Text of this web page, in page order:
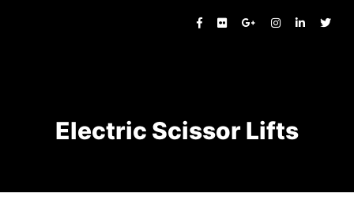
Electric Scissor Lifts